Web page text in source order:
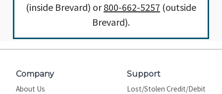
(inside Brevard) or800-662-5257 (outside
Brevard).
Company
About Us
Support
Lost/Stolen Credit/Debit